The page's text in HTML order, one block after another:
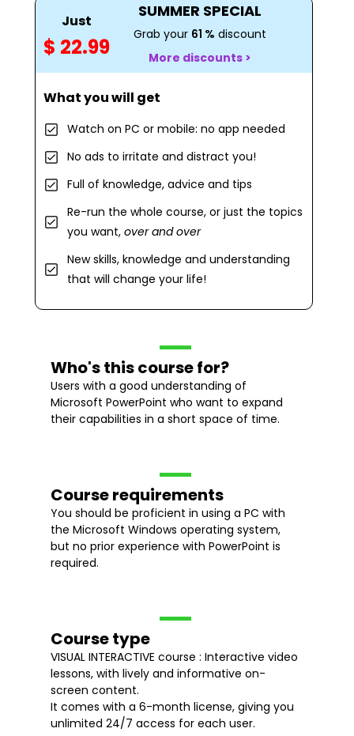
Just
$ 22.99
SUMMER SPECIAL
Grab your 61 % discount
More discounts >
What you will get
Watch on PC or mobile: no app needed
No ads to irritate and distract you!
Full of knowledge, advice and tips
Re-run the whole course, or just the topics
you want, over and over
New skills, knowledge and understanding
that will change your life!
Who's this course for?
Users with a good understanding of
Microsoft PowerPoint who want to expand
their capabilities in a short space of time.
Course requirements
You should be proficient in using a PC with
the Microsoft Windows operating system,
but no prior experience with PowerPoint is
required.
Course type
VISUAL INTERACTIVE course : Interactive video
lessons, with lively and informative on-
screen content.
It comes with a 6-month license, giving you
unlimited 24/7 access for each user.